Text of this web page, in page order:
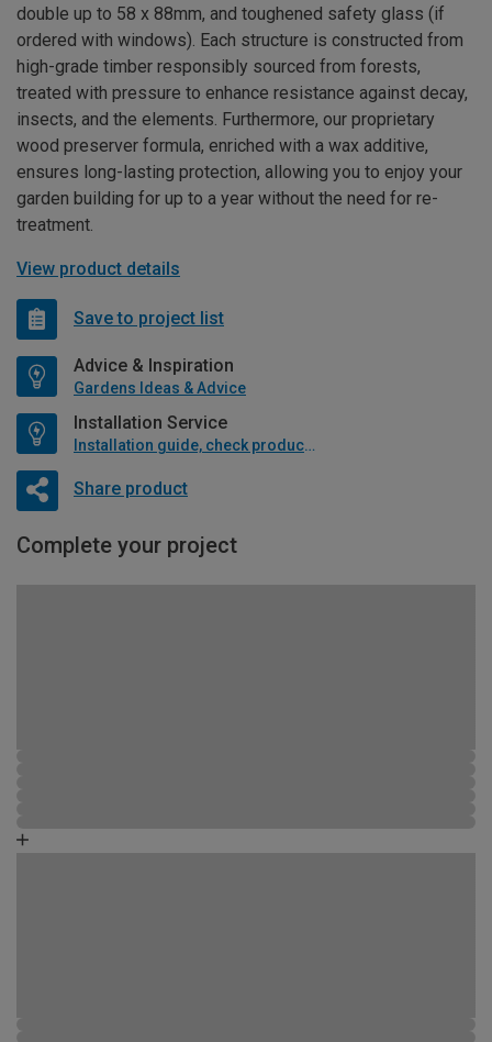
double up to 58 x 88mm, and toughened safety glass (if
ordered with windows). Each structure is constructed from
high-grade timber responsibly sourced from forests,
treated with pressure to enhance resistance against decay,
insects, and the elements. Furthermore, our proprietary
wood preserver formula, enriched with a wax additive,
ensures long-lasting protection, allowing you to enjoy your
garden building for up to a year without the need for re-
treatment.
View product details
Save to project list
Advice & Inspiration
Gardens Ideas & Advice
Installation Service
Installation guide, check product if available
Share product
Complete your project